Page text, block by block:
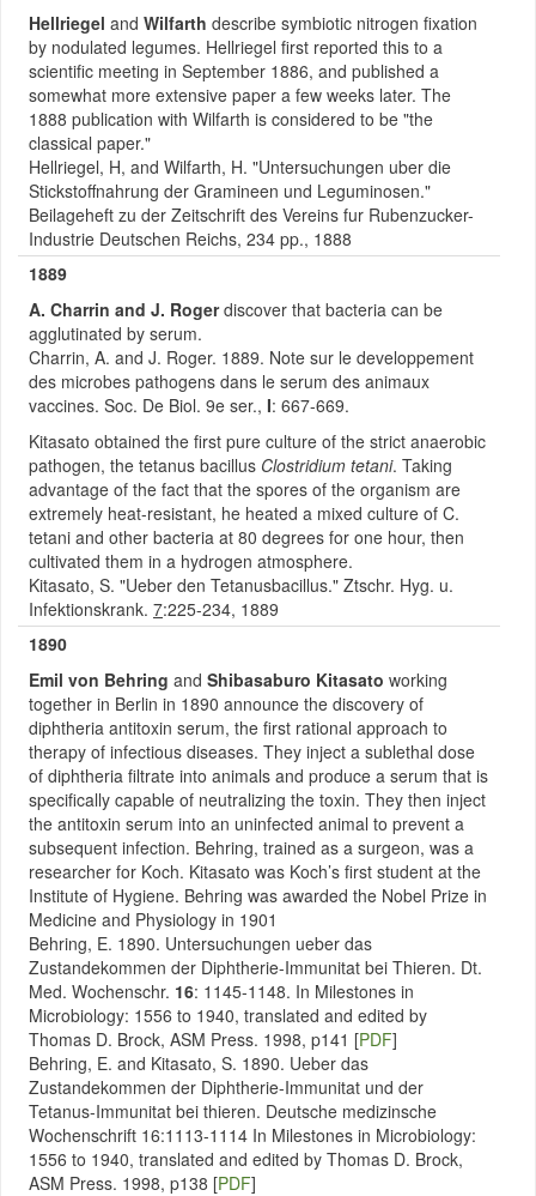
Hellriegel and Wilfarth describe symbiotic nitrogen fixation
by nodulated legumes. Hellriegel first reported this to a
scientific meeting in September 1886, and published a
somewhat more extensive paper a few weeks later. The
1888 publication with Wilfarth is considered to be "the
classical paper."
Hellriegel, H, and Wilfarth, H. "Untersuchungen uber die
Stickstoffnahrung der Gramineen und Leguminosen."
Beilageheft zu der Zeitschrift des Vereins fur Rubenzucker-
Industrie Deutschen Reichs, 234 pp., 1888
1889
A. Charrin and J. Rogerdiscover that bacteria can be
agglutinated by serum.
Charrin, A. and J. Roger. 1889. Note sur le developpement
des microbes pathogens dans le serum des animaux
vaccines. Soc. De Biol. 9e ser., I: 667-669.
Kitasato obtained the first pure culture of the strict anaerobic
pathogen, the tetanus bacillus Clostridium tetani. Taking
advantage of the fact that the spores of the organism are
extremely heat-resistant, he heated a mixed culture of C.
tetani and other bacteria at 80 degrees for one hour, then
cultivated them in a hydrogen atmosphere.
Kitasato, S. "Ueber den Tetanusbacillus." Ztschr. Hyg. u.
Infektionskrank. 7:225-234, 1889
1890
Emil von Behring and Shibasaburo Kitasato working
together in Berlin in 1890 announce the discovery of
diphtheria antitoxin serum, the first rational approach to
therapy of infectious diseases. They inject a sublethal dose
of diphtheria filtrate into animals and produce a serum that is
specifically capable of neutralizing the toxin. They then inject
the antitoxin serum into an uninfected animal to prevent a
subsequent infection. Behring, trained as a surgeon, was a
researcher for Koch. Kitasato was Koch’s first student at the
Institute of Hygiene. Behring was awarded the Nobel Prize in
Medicine and Physiology in 1901
Behring, E. 1890. Untersuchungen ueber das
Zustandekommen der Diphtherie-Immunitat bei Thieren. Dt.
Med. Wochenschr. 16: 1145-1148. In Milestones in
Microbiology: 1556 to 1940, translated and edited by
Thomas D. Brock, ASM Press. 1998, p141 [PDF]
Behring, E. and Kitasato, S. 1890. Ueber das
Zustandekommen der Diphtherie-Immunitat und der
Tetanus-Immunitat bei thieren. Deutsche medizinsche
Wochenschrift 16:1113-1114 In Milestones in Microbiology:
1556 to 1940, translated and edited by Thomas D. Brock,
ASM Press. 1998, p138 [PDF]